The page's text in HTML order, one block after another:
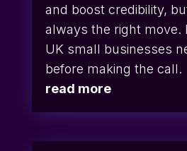
and boost credibility,
always the right move.
UK small businesses
before making the call.
read more